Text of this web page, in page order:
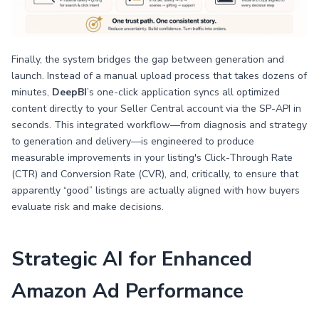
Finally, the system bridges the gap between generation and
launch. Instead of a manual upload process that takes dozens of
minutes, DeepBI’s one-click application syncs all optimized
content directly to your Seller Central account via the SP-API in
seconds. This integrated workflow—from diagnosis and strategy
to generation and delivery—is engineered to produce
measurable improvements in your listing's Click-Through Rate
(CTR) and Conversion Rate (CVR), and, critically, to ensure that
apparently “good” listings are actually aligned with how buyers
evaluate risk and make decisions.
Strategic AI for Enhanced
Amazon Ad Performance